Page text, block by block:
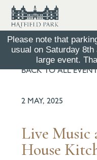
Please note that
usual on Saturday
large event.
BACK TO ALL
2 MAY, 2025
Live Music
House